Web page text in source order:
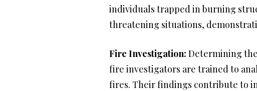
individuals trapped in burning
threatening situations,
Fire Investigation: Determining
fire investigators are trained to
fires. Their findings contribute to